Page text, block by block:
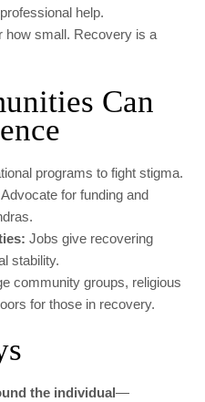
help.
how small. Recovery is a
Can
programs to fight stigma.
Advocate for funding and
Jobs give recovering
stability.
community groups, religious
for those in recovery.
the individual—